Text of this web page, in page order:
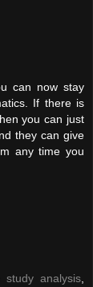
can now stay
If there is
you can just
they can give
any time you
study analysis,